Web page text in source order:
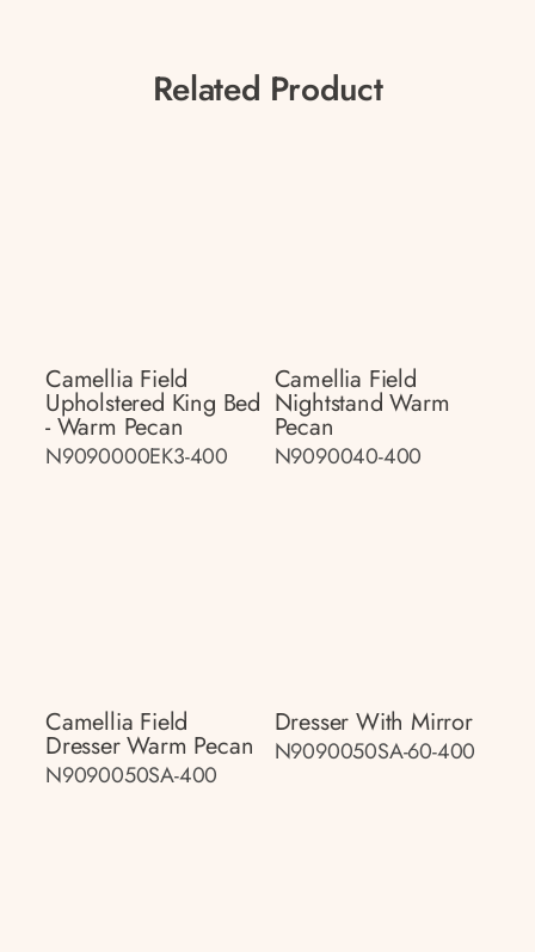
Related Product
Camellia Field
Upholstered King Bed
- Warm Pecan
N9090000EK3-400
Camellia Field
Nightstand Warm
Pecan
N9090040-400
Camellia Field
Dresser Warm Pecan
N9090050SA-400
Dresser With Mirror
N9090050SA-60-400